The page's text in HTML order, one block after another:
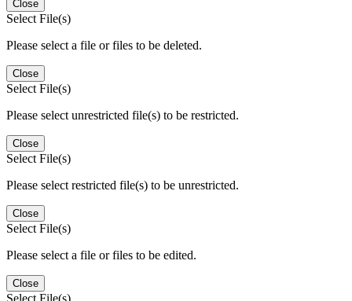
Close
Select File(s)
Please select a file or files to be deleted.
Close
Select File(s)
Please select unrestricted file(s) to be restricted.
Close
Select File(s)
Please select restricted file(s) to be unrestricted.
Close
Select File(s)
Please select a file or files to be edited.
Close
Select File(s)